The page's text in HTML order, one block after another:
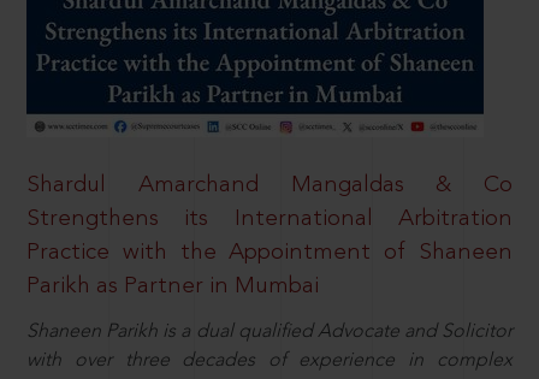
Shardul Amarchand Mangaldas & Co
Strengthens its International Arbitration
Practice with the Appointment of Shaneen
Parikh as Partner in Mumbai
Shaneen Parikh is a dual qualified Advocate and Solicitor
with over three decades of experience in complex